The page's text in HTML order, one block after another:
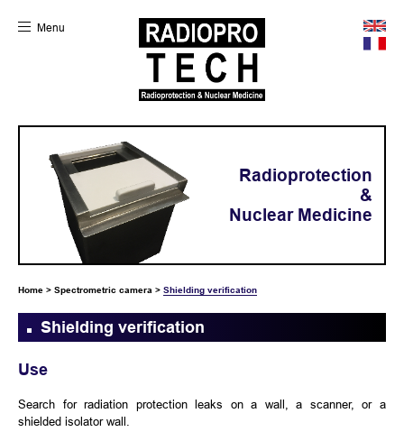
Menu
Radioprotection
&
Nuclear Medicine
Home > Spectrometric camera > Shielding verification
Shielding verification
Use
Search for radiation protection leaks on a wall, a scanner, or a
shielded isolator wall.